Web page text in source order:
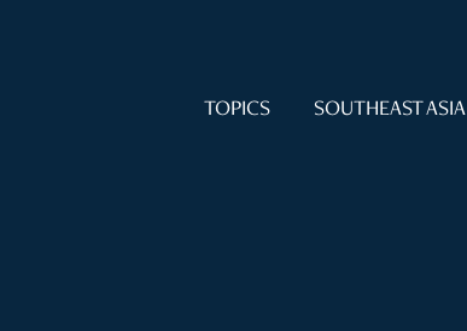
TOPICS SOUTHEAST ASIA